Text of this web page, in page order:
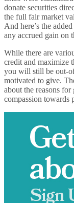
donate securities
the full fair market
And here’s the
any accrued gain on
While there are
credit and maximize
you will still be out-
motivated to give.
about the reasons
compassion towards